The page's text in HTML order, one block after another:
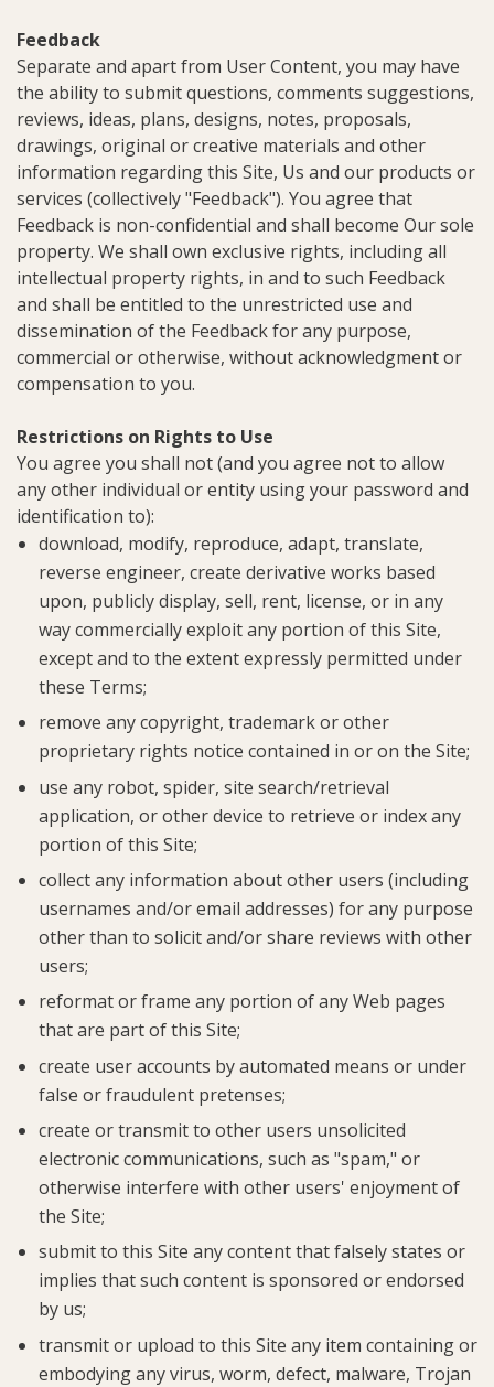
Feedback
Separate and apart from User Content, you may have
the ability to submit questions, comments suggestions,
reviews, ideas, plans, designs, notes, proposals,
drawings, original or creative materials and other
information regarding this Site, Us and our products or
services (collectively "Feedback"). You agree that
Feedback is non-confidential and shall become Our sole
property. We shall own exclusive rights, including all
intellectual property rights, in and to such Feedback
and shall be entitled to the unrestricted use and
dissemination of the Feedback for any purpose,
commercial or otherwise, without acknowledgment or
compensation to you.
Restrictions on Rights to Use
You agree you shall not (and you agree not to allow
any other individual or entity using your password and
identification to):
download, modify, reproduce, adapt, translate,
reverse engineer, create derivative works based
upon, publicly display, sell, rent, license, or in any
way commercially exploit any portion of this Site,
except and to the extent expressly permitted under
these Terms;
remove any copyright, trademark or other
proprietary rights notice contained in or on the Site;
use any robot, spider, site search/retrieval
application, or other device to retrieve or index any
portion of this Site;
collect any information about other users (including
usernames and/or email addresses) for any purpose
other than to solicit and/or share reviews with other
users;
reformat or frame any portion of any Web pages
that are part of this Site;
create user accounts by automated means or under
false or fraudulent pretenses;
create or transmit to other users unsolicited
electronic communications, such as "spam," or
otherwise interfere with other users' enjoyment of
the Site;
submit to this Site any content that falsely states or
implies that such content is sponsored or endorsed
by us;
transmit or upload to this Site any item containing or
embodying any virus, worm, defect, malware, Trojan